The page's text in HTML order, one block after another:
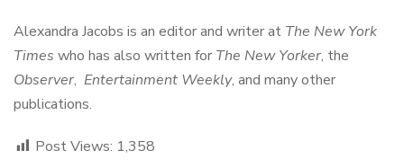
Alexandra Jacobs is an editor and writer at The New York
Times who has also written for The New Yorker, the
Observer, Entertainment Weekly, and many other
publications.
Post Views: 1,358